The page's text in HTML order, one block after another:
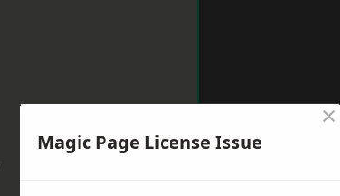
Magic Page License Issue
×